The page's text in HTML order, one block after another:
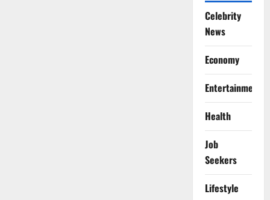
Celebrity
News
Economy
Entertainment
Health
Job
Seekers
Lifestyle